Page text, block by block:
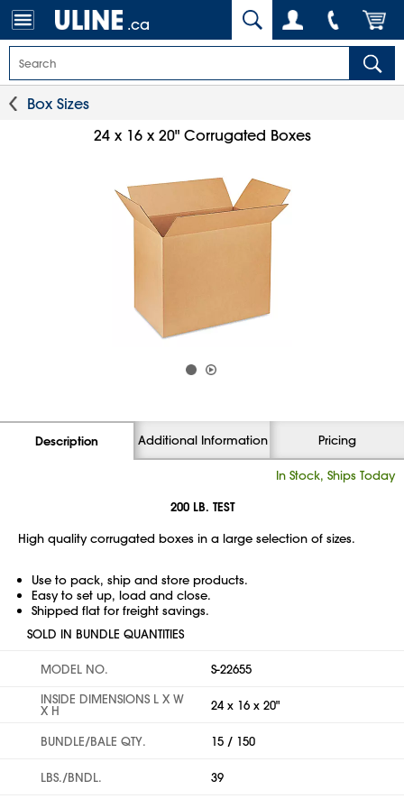
.ca
Box Sizes
24 x 16 x 20" Corrugated Boxes
Description Additional Information Pricing
In Stock, Ships Today
200 LB. TEST
High quality corrugated boxes in a large selection of sizes.
Use to pack, ship and store products.
Easy to set up, load and close.
Shipped flat for freight savings.
SOLD IN BUNDLE QUANTITIES
MODEL NO.
S-22655
INSIDE DIMENSIONS L X W
X H 24 x 16 x 20"
BUNDLE/BALE QTY. 15 / 150
LBS./BNDL. 39